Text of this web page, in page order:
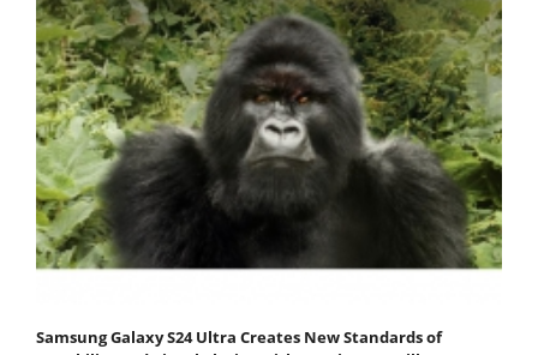
Samsung Galaxy S24 Ultra Creates New Standards of